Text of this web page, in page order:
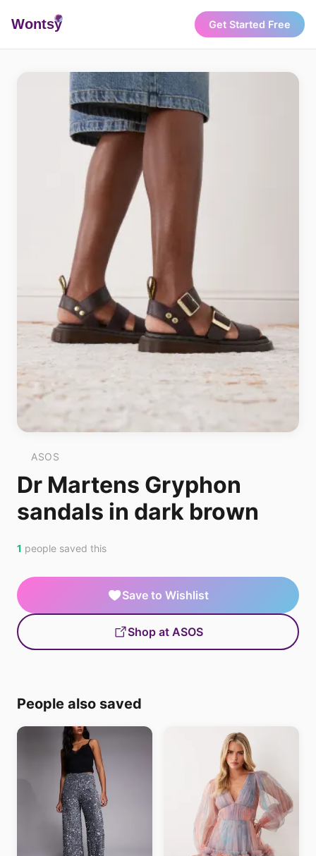
Wontsy Get Started Free
ASOS
Dr Martens Gryphon
sandals in dark brown
1 people saved this
Save to Wishlist
Shop at ASOS
People also saved